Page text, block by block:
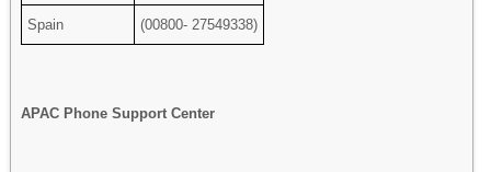
Spain (00800- 27549338)
APAC Phone Support Center